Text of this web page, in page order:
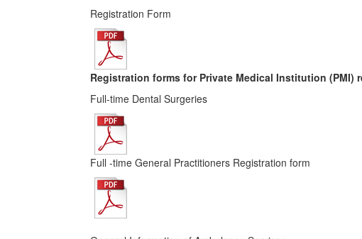
Registration Form
Registration forms for Private Medical Institution (PMI)
Full-time Dental Surgeries
Full -time General Practitioners Registration form